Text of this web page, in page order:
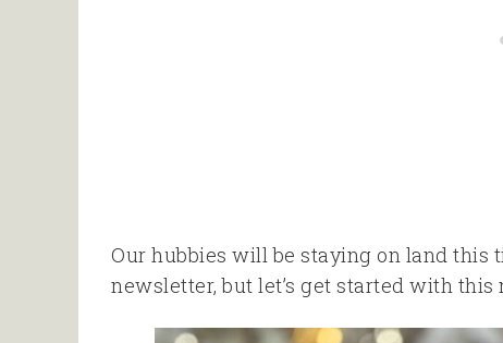
Our hubbies will be staying on land this
newsletter, but let’s get started with this